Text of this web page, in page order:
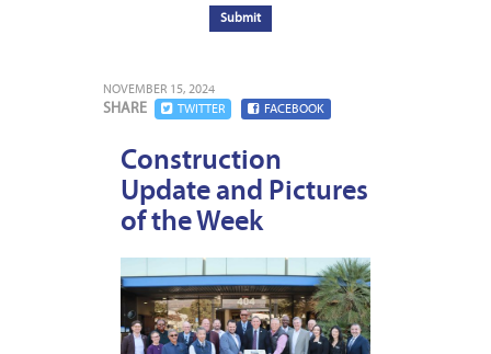
NOVEMBER 15, 2024
SHARE TWITTER FACEBOOK
Construction
Update and Pictures
of the Week